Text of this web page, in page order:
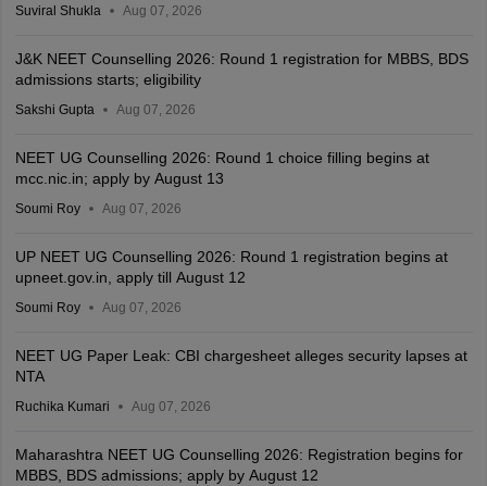
Suviral Shukla Aug 07, 2026
J&K NEET Counselling 2026: Round 1 registration for MBBS, BDS
admissions starts; eligibility
Sakshi Gupta Aug 07, 2026
NEET UG Counselling 2026: Round 1 choice filling begins at
mcc.nic.in; apply by August 13
Soumi Roy Aug 07, 2026
UP NEET UG Counselling 2026: Round 1 registration begins at
upneet.gov.in, apply till August 12
Soumi Roy Aug 07, 2026
NEET UG Paper Leak: CBI chargesheet alleges security lapses at
NTA
Ruchika Kumari Aug 07, 2026
Maharashtra NEET UG Counselling 2026: Registration begins for
MBBS, BDS admissions; apply by August 12